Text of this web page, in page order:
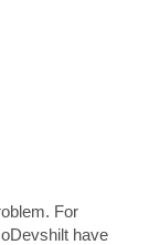
For
have